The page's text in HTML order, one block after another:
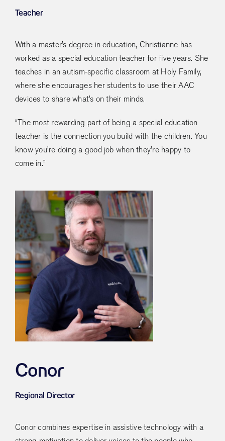
Teacher
With a master’s degree in education, Christianne has
worked as a special education teacher for five years. She
teaches in an autism-specific classroom at Holy Family,
where she encourages her students to use their AAC
devices to share what’s on their minds.
“The most rewarding part of being a special education
teacher is the connection you build with the children. You
know you’re doing a good job when they’re happy to
come in.”
Conor
Regional Director
Conor combines expertise in assistive technology with a